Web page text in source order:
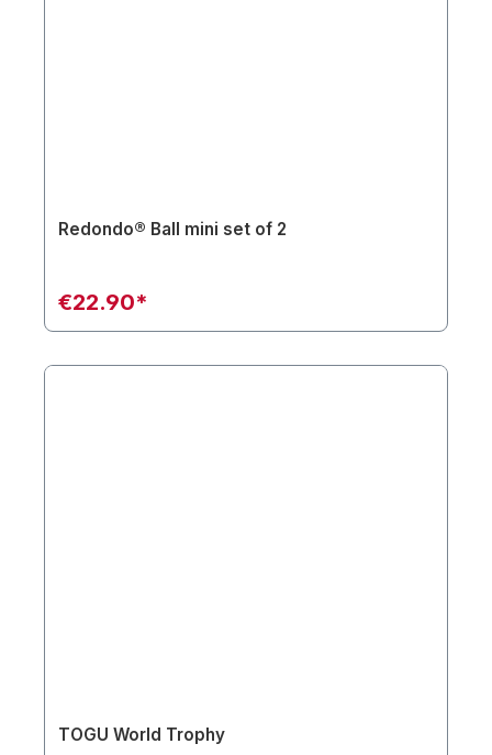
Redondo® Ball mini set of 2
€22.90*
TOGU World Trophy